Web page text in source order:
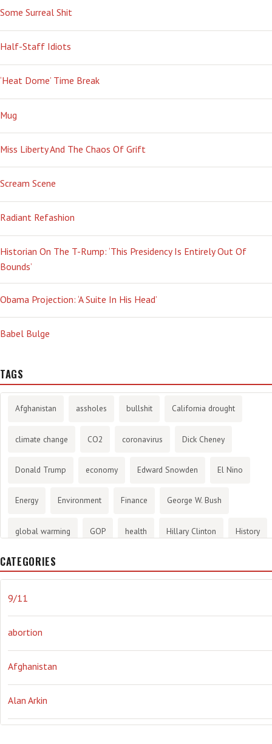
Some Surreal Shit
Half-Staff Idiots
‘Heat Dome’ Time Break
Mug
Miss Liberty And The Chaos Of Grift
Scream Scene
Radiant Refashion
Historian On The T-Rump: ‘This Presidency Is Entirely Out Of
Bounds’
Obama Projection: ‘A Suite In His Head’
Babel Bulge
TAGS
Afghanistan assholes bullshit California drought
climate change CO2 coronavirus Dick Cheney
Donald Trump economy Edward Snowden El Nino
Energy Environment Finance George W. Bush
global warming GOP health Hillary Clinton History
infotainment
Literary
Orwellian Politics propaganda stress the NSA.
Ukraine Vlad Putin war weather
CATEGORIES
9/11
abortion
Afghanistan
Alan Arkin